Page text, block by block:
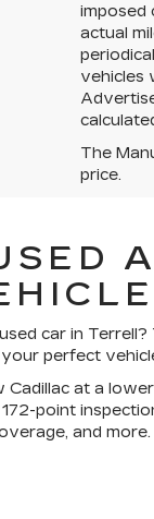
imposed
actual
vehicles
The
price.
car in Terrell?
perfect
Cadillac at a
point
and